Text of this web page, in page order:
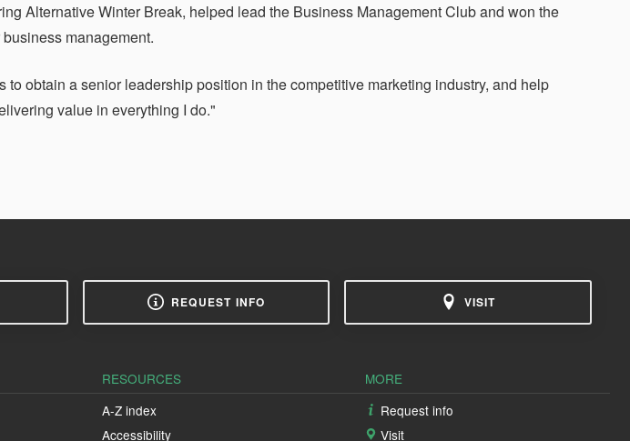
Alternative Winter Break, helped lead the Business Management Club and won the
management.
to obtain a senior leadership position in the competitive marketing industry, and help
value in everything I do."
REQUEST INFO VISIT
RESOURCES
MORE
A-Z index
Accessibility
Request info
Visit